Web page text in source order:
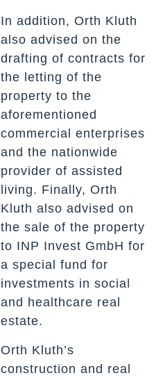
In addition, Orth Kluth
also advised on the
drafting of contracts for
the letting of the
property to the
aforementioned
commercial enterprises
and the nationwide
provider of assisted
living. Finally, Orth
Kluth also advised on
the sale of the property
to INP Invest GmbH for
a special fund for
investments in social
and healthcare real
estate.
Orth Kluth’s
construction and real